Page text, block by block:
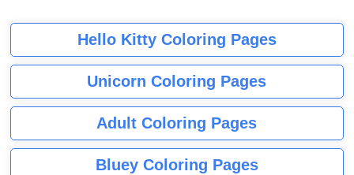
Hello Kitty Coloring Pages
Unicorn Coloring Pages
Adult Coloring Pages
Bluey Coloring Pages